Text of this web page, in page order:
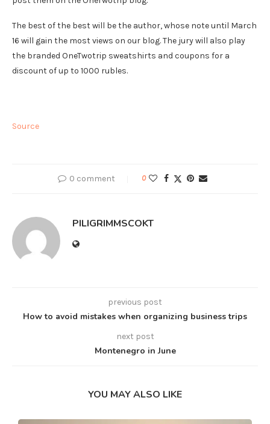
The best of the best will be the author, whose note until March
16 will gain the most views on our blog. The jury will also play
the branded OneTwotrip sweatshirts and coupons for a
discount of up to 1000 rubles.
Source
0 comment 0
PILIGRIMMSCOKT
previous post
How to avoid mistakes when organizing business trips
next post
Montenegro in June
YOU MAY ALSO LIKE